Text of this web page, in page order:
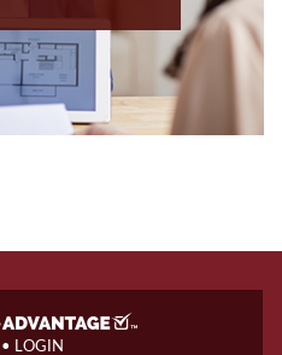
• LOGIN